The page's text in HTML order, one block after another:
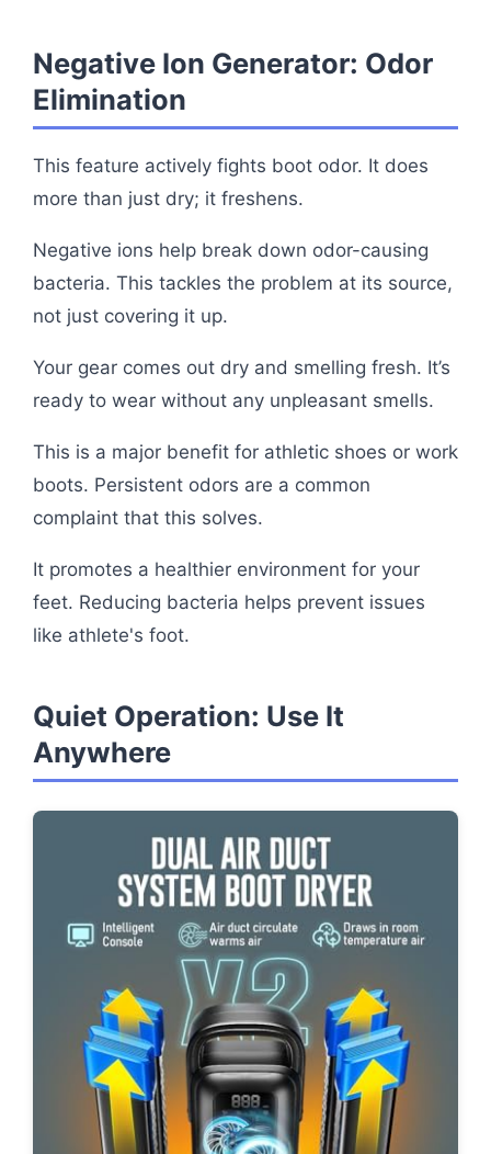
Negative Ion Generator: Odor
Elimination
This feature actively fights boot odor. It does
more than just dry; it freshens.
Negative ions help break down odor-causing
bacteria. This tackles the problem at its source,
not just covering it up.
Your gear comes out dry and smelling fresh. It’s
ready to wear without any unpleasant smells.
This is a major benefit for athletic shoes or work
boots. Persistent odors are a common
complaint that this solves.
It promotes a healthier environment for your
feet. Reducing bacteria helps prevent issues
like athlete's foot.
Quiet Operation: Use It
Anywhere